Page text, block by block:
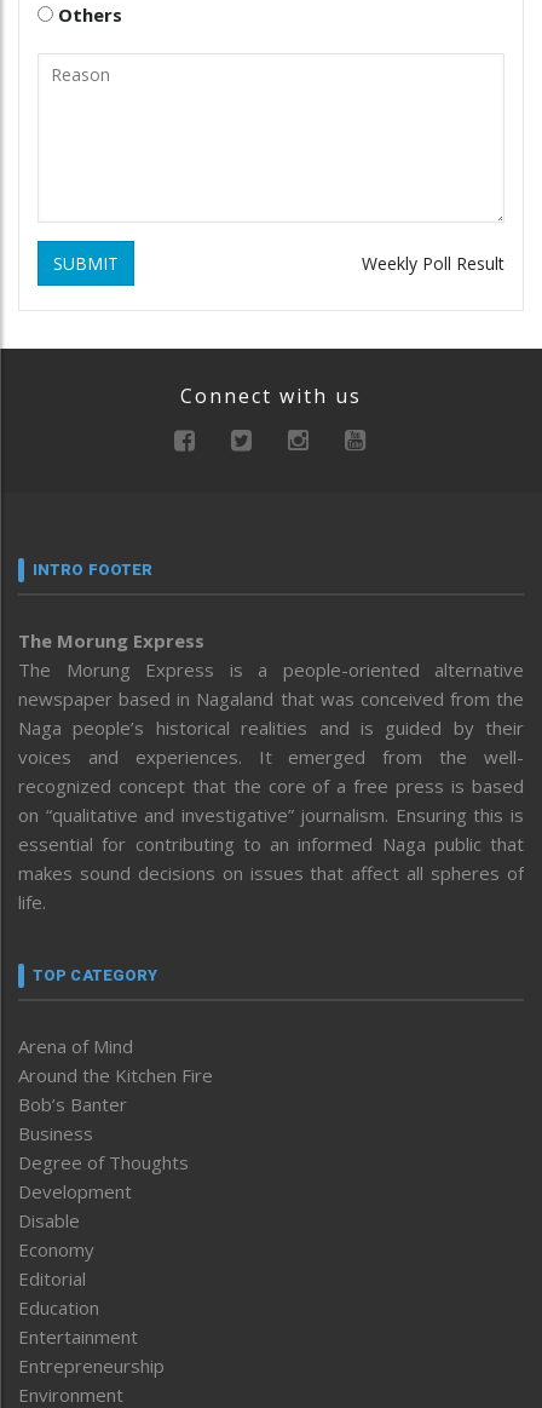
Others
SUBMIT Weekly Poll Result
Connect with us
INTRO FOOTER
The Morung Express
The Morung Express is a people-oriented alternative
newspaper based in Nagaland that was conceived from the
Naga people’s historical realities and is guided by their
voices and experiences. It emerged from the well-
recognized concept that the core of a free press is based
on “qualitative and investigative” journalism. Ensuring this is
essential for contributing to an informed Naga public that
makes sound decisions on issues that affect all spheres of
life.
TOP CATEGORY
Arena of Mind
Around the Kitchen Fire
Bob’s Banter
Business
Degree of Thoughts
Development
Disable
Economy
Editorial
Education
Entertainment
Entrepreneurship
Environment